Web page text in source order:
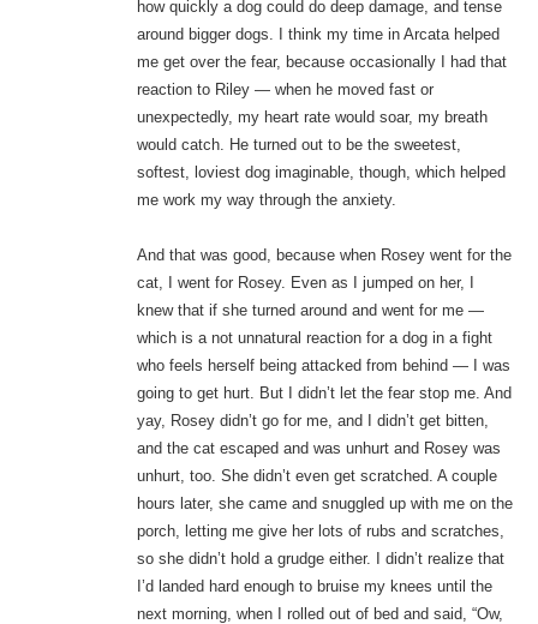
how quickly a dog could do deep damage, and tense
around bigger dogs. I think my time in Arcata helped
me get over the fear, because occasionally I had that
reaction to Riley — when he moved fast or
unexpectedly, my heart rate would soar, my breath
would catch. He turned out to be the sweetest,
softest, loviest dog imaginable, though, which helped
me work my way through the anxiety.
And that was good, because when Rosey went for the
cat, I went for Rosey. Even as I jumped on her, I
knew that if she turned around and went for me —
which is a not unnatural reaction for a dog in a fight
who feels herself being attacked from behind — I was
going to get hurt. But I didn’t let the fear stop me. And
yay, Rosey didn’t go for me, and I didn’t get bitten,
and the cat escaped and was unhurt and Rosey was
unhurt, too. She didn’t even get scratched. A couple
hours later, she came and snuggled up with me on the
porch, letting me give her lots of rubs and scratches,
so she didn’t hold a grudge either. I didn’t realize that
I’d landed hard enough to bruise my knees until the
next morning, when I rolled out of bed and said, “Ow,